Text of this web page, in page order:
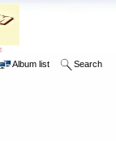
Album list Search